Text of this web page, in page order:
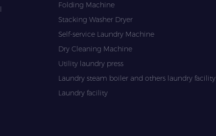
Folding Machine
Stacking Washer Dryer
Self-service Laundry Machine
Dry Cleaning Machine
Utility laundry press
Laundry steam boiler and others laundry facility
Laundry facility